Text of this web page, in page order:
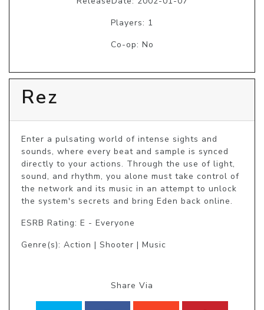
Players: 1
Co-op: No
Rez
Enter a pulsating world of intense sights and
sounds, where every beat and sample is synced
directly to your actions. Through the use of light,
sound, and rhythm, you alone must take control of
the network and its music in an attempt to unlock
the system's secrets and bring Eden back online.
ESRB Rating: E - Everyone
Genre(s): Action | Shooter | Music
Share Via